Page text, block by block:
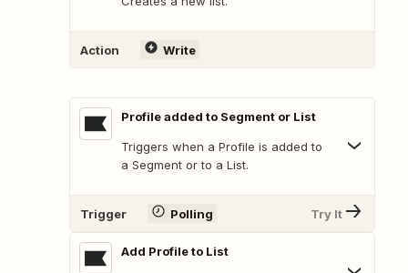
Action Write
Profile added to Segment or List
Triggers when a Profile is added to
a Segment or to a List.
Trigger Polling Try It
Add Profile to List